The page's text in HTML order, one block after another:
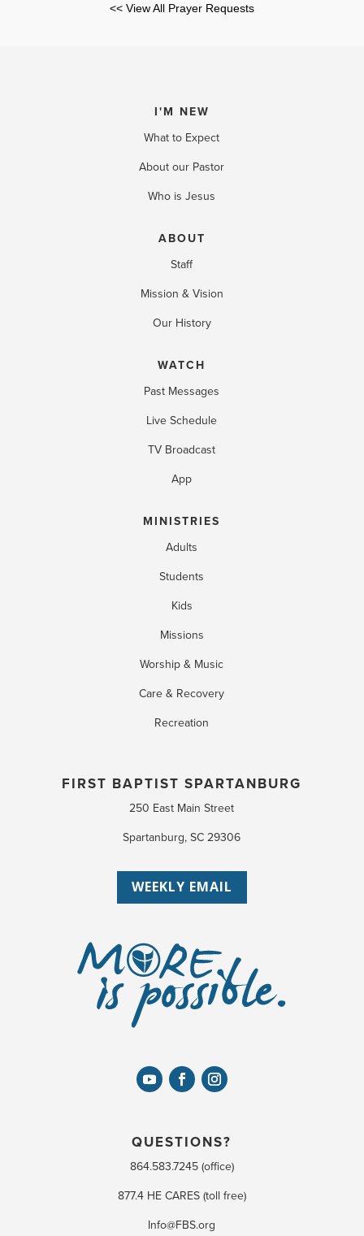
<< View All Prayer Requests
I'M NEW
What to Expect
About our Pastor
Who is Jesus
ABOUT
Staff
Mission & Vision
Our History
WATCH
Past Messages
Live Schedule
TV Broadcast
App
MINISTRIES
Adults
Students
Kids
Missions
Worship & Music
Care & Recovery
Recreation
FIRST BAPTIST SPARTANBURG
250 East Main Street
Spartanburg, SC 29306
WEEKLY EMAIL
QUESTIONS?
864.583.7245 (office)
877.4 HE CARES (toll free)
Info@FBS.org